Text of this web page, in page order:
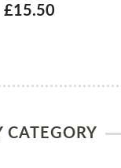
£15.50
CATEGORY